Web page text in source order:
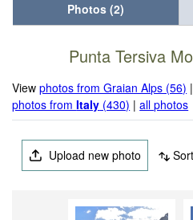
Photos (2)
Punta Tersiva
Viewphotos from Graian Alps (56)
photos fromItaly (430) |all photos
Upload new photo